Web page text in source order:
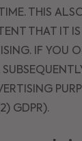
THIS
THAT IT
IF YOU
GDPR).